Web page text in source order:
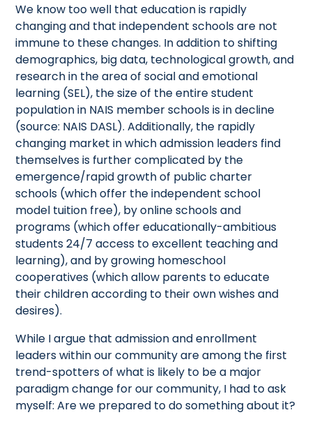
We know too well that education is rapidly
changing and that independent schools are not
immune to these changes. In addition to shifting
demographics, big data, technological growth, and
research in the area of social and emotional
learning (SEL), the size of the entire student
population in NAIS member schools is in decline
(source: NAIS DASL). Additionally, the rapidly
changing market in which admission leaders find
themselves is further complicated by the
emergence/rapid growth of public charter
schools (which offer the independent school
model tuition free), by online schools and
programs (which offer educationally-ambitious
students 24/7 access to excellent teaching and
learning), and by growing homeschool
cooperatives (which allow parents to educate
their children according to their own wishes and
desires).
While I argue that admission and enrollment
leaders within our community are among the first
trend-spotters of what is likely to be a major
paradigm change for our community, I had to ask
myself: Are we prepared to do something about it?